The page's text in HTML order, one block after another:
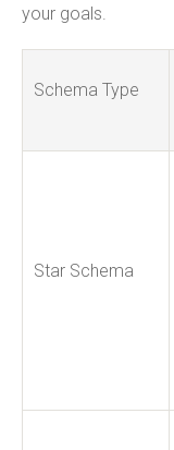
your goals.
Schema Type
Star Schema